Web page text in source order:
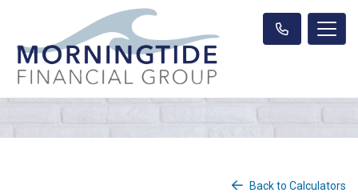
Back to Calculators